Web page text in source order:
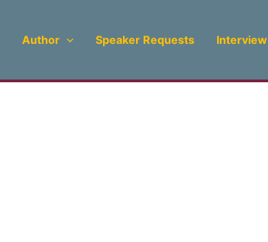
Author Speaker Requests Interview